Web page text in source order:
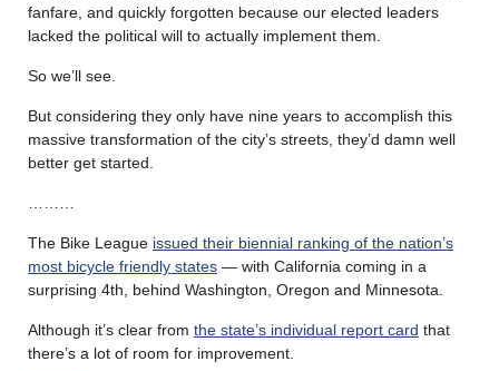
fanfare, and quickly forgotten because our elected leaders
lacked the political will to actually implement them.
So we’ll see.
But considering they only have nine years to accomplish this
massive transformation of the city’s streets, they’d damn well
better get started.
………
The Bike League issued their biennial ranking of the nation’s
most bicycle friendly states — with California coming in a
surprising 4th, behind Washington, Oregon and Minnesota.
Although it’s clear from the state’s individual report card that
there’s a lot of room for improvement.